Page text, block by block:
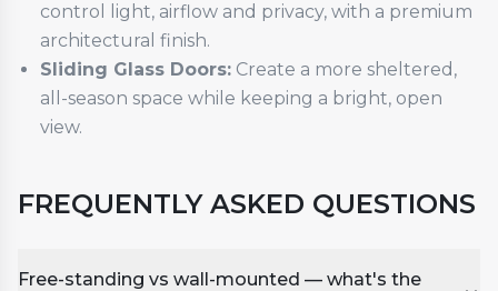
control light, airflow and privacy, with a premium
architectural finish.
Sliding Glass Doors: Create a more sheltered,
all-season space while keeping a bright, open
view.
FREQUENTLY ASKED QUESTIONS
Free-standing vs wall-mounted — what's the